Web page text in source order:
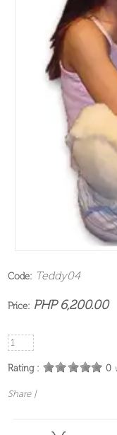
Code: Teddy04
Price: PHP 6,200.00
Rating : 0
Share |